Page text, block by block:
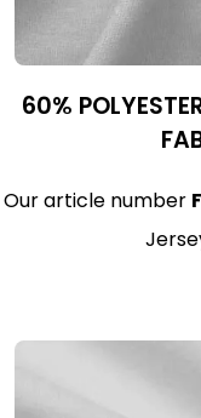
60%
Our article number